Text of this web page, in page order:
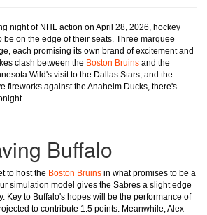
night of NHL action on April 28, 2026, hockey
be on the edge of their seats. Three marquee
each promising its own brand of excitement and
clash between the Boston Bruins and the
Wild's visit to the Dallas Stars, and the
fireworks against the Anaheim Ducks, there's
Buffalo
to host the Boston Bruins in what promises to be a
simulation model gives the Sabres a slight edge
Key to Buffalo's hopes will be the performance of
to contribute 1.5 points. Meanwhile, Alex